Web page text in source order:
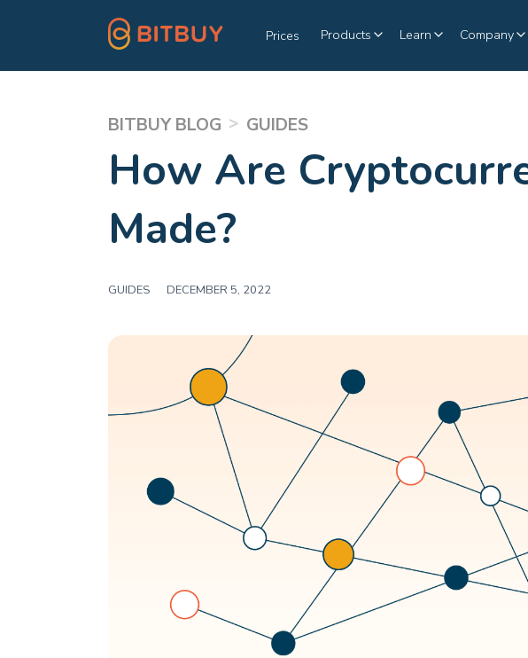
Prices Products Learn Company
BITBUY BLOG > GUIDES
How Are
Made?
GUIDES DECEMBER 5, 2022